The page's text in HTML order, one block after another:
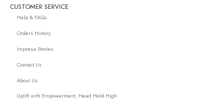
CUSTOMER SERVICE
Help & FAQs
Orders History
Impresa Stories
Contact Us
About Us
Uplift with Empowerment, Head Held High